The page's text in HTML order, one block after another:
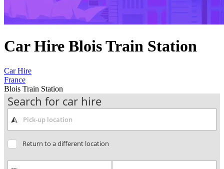
Car Hire Blois Train Station
Car Hire
France
Blois Train Station
Search for car hire
Return to a different location